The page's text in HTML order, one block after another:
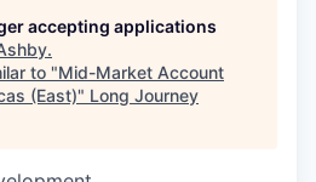
accepting applications
.
to "Mid-Market Account
(East)" Long Journey